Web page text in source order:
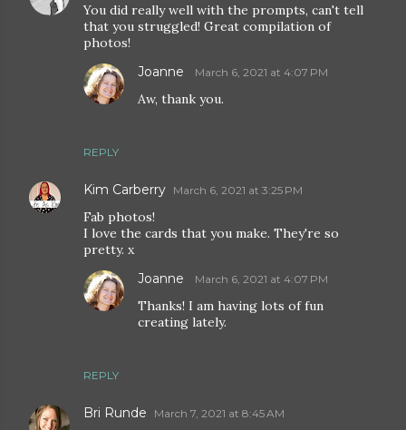
You did really well with the prompts, can't tell
that you struggled! Great compilation of
photos!
REPLY
Joanne March 6, 2021 at 4:07 PM
Aw, thank you.
Kim Carberry March 6, 2021 at 3:25 PM
Fab photos!
I love the cards that you make. They're so
pretty. x
REPLY
Joanne March 6, 2021 at 4:07 PM
Thanks! I am having lots of fun
creating lately.
Bri Runde March 7, 2021 at 8:45 AM